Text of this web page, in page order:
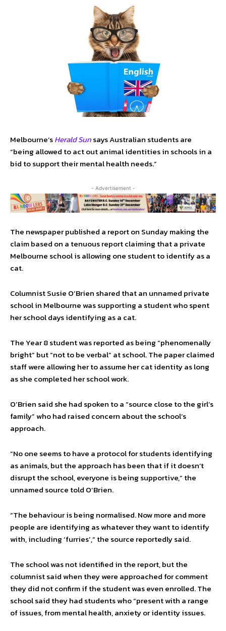
Melbourne’sHerald Sunsays Australian students are
“being allowed to act out animal identities in schools in a
bid to support their mental health needs.”
- Advertisement -
The newspaper published a report on Sunday making the
claim based on a tenuous report claiming that a private
Melbourne school is allowing one student to identify as a
cat.
Columnist Susie O’Brien shared that an unnamed private
school in Melbourne was supporting a student who spent
her school days identifying as a cat.
The Year 8 student was reported as being “phenomenally
bright” but “not to be verbal” at school. The paper claimed
staff were allowing her to assume her cat identity as long
as she completed her school work.
O’Brien said she had spoken to a “source close to the girl’s
family” who had raised concern about the school’s
approach.
“No one seems to have a protocol for students identifying
as animals, but the approach has been that if it doesn’t
disrupt the school, everyone is being supportive,” the
unnamed source told O’Brien.
“The behaviour is being normalised. Now more and more
people are identifying as whatever they want to identify
with, including ‘furries’,” the source reportedly said.
The school was not identified in the report, but the
columnist said when they were approached for comment
they did not confirm if the student was even enrolled. The
school said they had students who “present with a range
of issues, from mental health, anxiety or identity issues.